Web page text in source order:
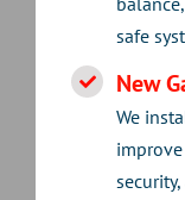
safe
New
We